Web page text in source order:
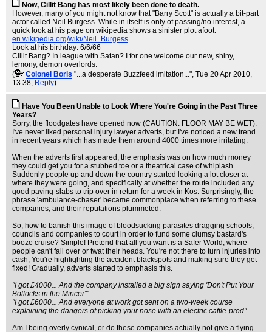
Now, Cillit Bang has most likely been done to death.
However, many of you might not know that "Barry Scott" is actually a bit-part
actor called Neil Burgess. While in itself is only of passing/no interest, a
quick look at his page on wikipedia shows a sinister plot afoot:
en.wikipedia.org/wiki/Neil_Burgess
Look at his birthday: 6/6/66
Cillit Bang? In league with Satan? I for one welcome our new, shiny,
lemony, demon overlords.
(
Colonel Boris "...a desperate Buzzfeed imitation...", Tue 20 Apr 2010,
13:38, Reply)
Have You Been Unable to Look Where You're Going in the Past Three
Years?
Sorry, the floodgates have opened now (CAUTION: FLOOR MAY BE WET).
I've never liked personal injury lawyer adverts, but I've noticed a new trend
in recent years which has made them around 4000 times more irritating.
When the adverts first appeared, the emphasis was on how much money
they could get you for a stubbed toe or a theatrical case of whiplash.
Suddenly people up and down the country started looking a lot closer at
where they were going, and specifically at whether the route included any
good paving-slabs to trip over in return for a week in Kos. Surprisingly, the
phrase 'ambulance-chaser' became commonplace when referring to these
companies, and their reputations plummeted.
So, how to banish this image of bloodsucking parasites dragging schools,
councils and companies to court in order to fund some clumsy bastard's
booze cruise? Simple! Pretend that all you want is a Safer World, where
people can't fall over or twat their heads. You're not there to turn injuries into
cash; You're highlighting the accident blackspots and making sure they get
fixed! Gradually, adverts started to emphasis this.
"I got £4000... And the company installed a big sign saying 'Don't Put Your
Bollocks in the Mincer'"
"I got £6000... And everyone at work got sent on a two-week course
explaining the dangers of picking your nose with an electric cattle-prod"
Am I being overly cynical, or do these companies actually not give a flying